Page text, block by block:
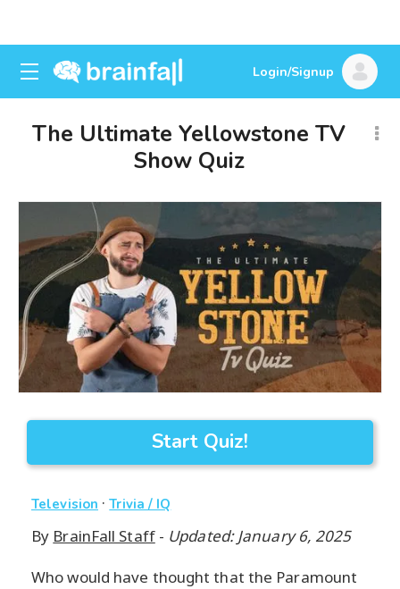
Login/Signup
The Ultimate Yellowstone TV
Show Quiz
Start Quiz!
Television ·Trivia / IQ
By BrainFall Staff- Updated: January 6, 2025
Who would have thought that the Paramount